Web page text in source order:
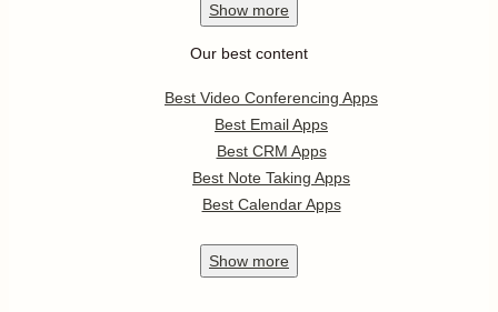
Show more
Our best content
Best Video Conferencing Apps
Best Email Apps
Best CRM Apps
Best Note Taking Apps
Best Calendar Apps
Show more